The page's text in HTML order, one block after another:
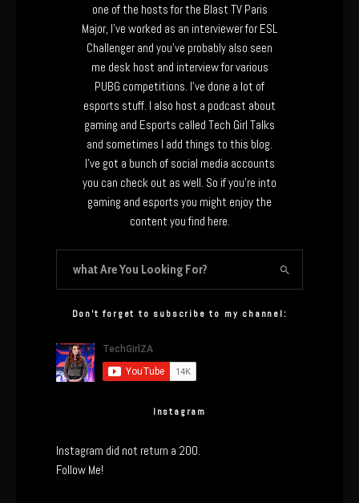
one of the hosts for the Blast TV Paris
Major, I’ve worked as an interviewer for ESL
Challenger and you’ve probably also seen
me desk host and interview for various
PUBG competitions. I’ve done a lot of
esports stuff. I also host a podcast about
gaming and Esports called Tech Girl Talks
and sometimes I add things to this blog.
I’ve got a bunch of social media accounts
you can check out as well. So if you’re into
gaming and esports you might enjoy the
content you find here.
Don’t forget to subscribe to my channel:
Instagram
Instagram did not return a 200.
Follow Me!